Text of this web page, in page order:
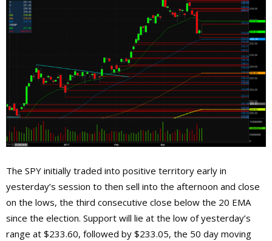
The SPY initially traded into positive territory early in
yesterday’s session to then sell into the afternoon and close
on the lows, the third consecutive close below the 20 EMA
since the election. Support will lie at the low of yesterday’s
range at $233.60, followed by $233.05, the 50 day moving